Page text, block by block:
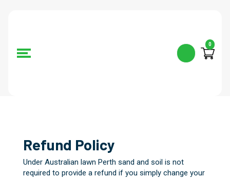
0
Refund Policy
Under Australian lawn Perth sand and soil is not
required to provide a refund if you simply change your